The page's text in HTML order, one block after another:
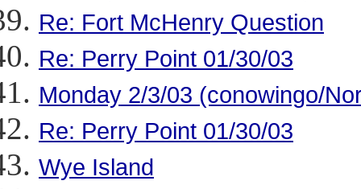
Re: Fort McHenry Question
Re: Perry Point 01/30/03
Monday 2/3/03 (conowingo/
Re: Perry Point 01/30/03
Wye Island